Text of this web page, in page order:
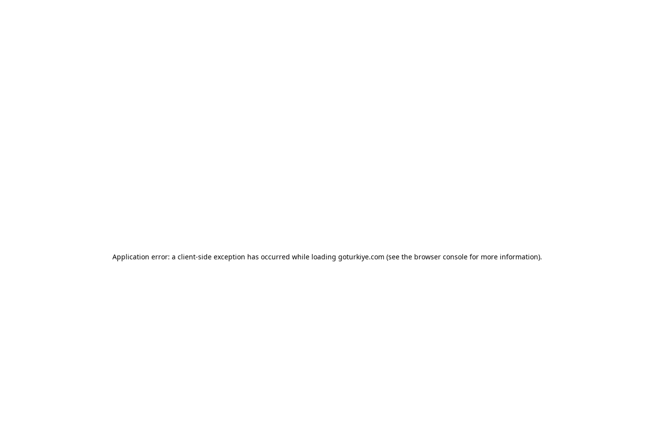
Application error: a client-side exception has occurred while loading goturkiye.com (see the browser consolefor more information).